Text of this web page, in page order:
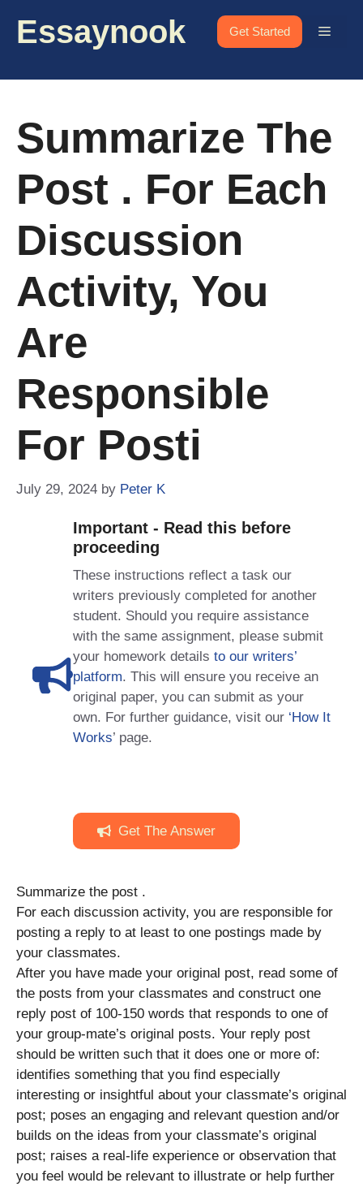
Essaynook Get Started Menu
Summarize The
Post . For Each
Discussion
Activity, You
Are
Responsible
For Posti
July 29, 2024 by Peter K
Important - Read this before
proceeding
These instructions reflect a task our
writers previously completed for another
student. Should you require assistance
with the same assignment, please submit
your homework details to our writers’
platform. This will ensure you receive an
original paper, you can submit as your
own. For further guidance, visit our ‘How It
Works’ page.
Get The Answer
Summarize the post .
For each discussion activity, you are responsible for
posting a reply to at least to one postings made by
your classmates.
After you have made your original post, read some of
the posts from your classmates and construct one
reply post of 100-150 words that responds to one of
your group-mate’s original posts. Your reply post
should be written such that it does one or more of:
identifies something that you find especially
interesting or insightful about your classmate’s original
post; poses an engaging and relevant question and/or
builds on the ideas from your classmate’s original
post; raises a real-life experience or observation that
you feel would be relevant to illustrate or help further